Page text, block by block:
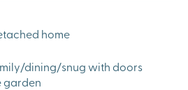
home
dining/snug with doors
garden